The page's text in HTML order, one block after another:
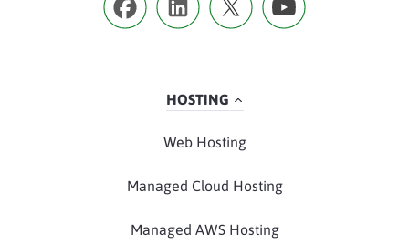
HOSTING
Web Hosting
Managed Cloud Hosting
Managed AWS Hosting